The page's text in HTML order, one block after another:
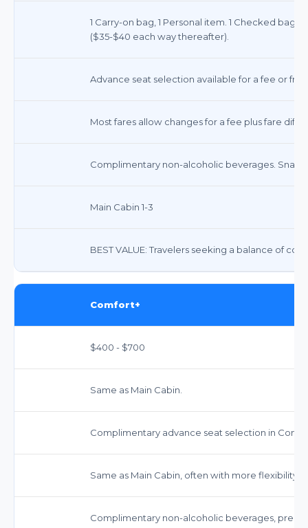
1 Carry-on bag, 1 Personal item. 1 Checked
($35-$40 each way thereafter).
Advance seat selection available for a fee or
Most fares allow changes for a fee plus fare
Complimentary non-alcoholic beverages.
Main Cabin 1-3
BEST VALUE: Travelers seeking a balance of
Comfort+
$400 - $700
Same as Main Cabin.
Complimentary advance seat selection in
Same as Main Cabin, often with more flexibility.
Complimentary non-alcoholic beverages,